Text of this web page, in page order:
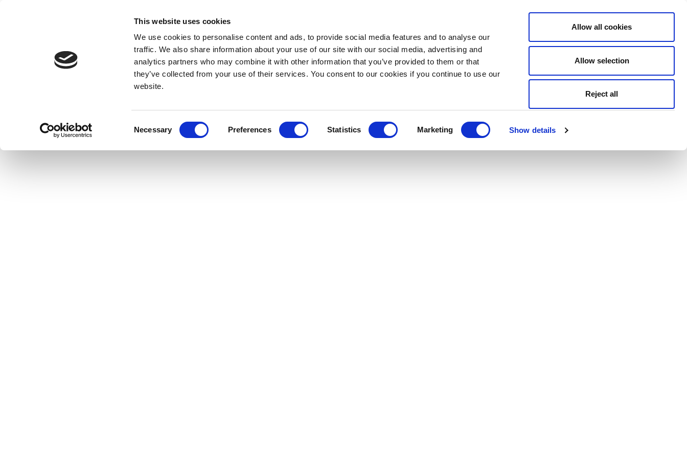
This website uses cookies
We use cookies to personalise content and ads, to provide social media features and to analyse our
traffic. We also share information about your use of our site with our social media, advertising and
analytics partners who may combine it with other information that you’ve provided to them or that
they’ve collected from your use of their services. You consent to our cookies if you continue to use our
website.
Necessary Preferences Statistics Marketing Show details
Allow all cookies
Allow selection
Reject all